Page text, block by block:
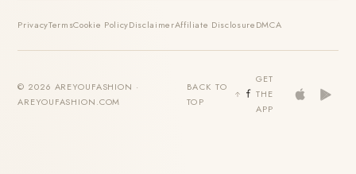
PrivacyTermsCookie PolicyDisclaimerAffiliate DisclosureDMCA
© 2026 AREYOUFASHION ·
AREYOUFASHION.COM
BACK TO
TOP
GET
THE
APP